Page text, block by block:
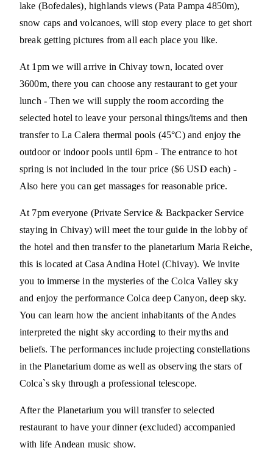
lake (Bofedales), highlands views (Pata Pampa 4850m),
snow caps and volcanoes, will stop every place to get short
break getting pictures from all each place you like.
At 1pm we will arrive in Chivay town, located over
3600m, there you can choose any restaurant to get your
lunch - Then we will supply the room according the
selected hotel to leave your personal things/items and then
transfer to La Calera thermal pools (45°C) and enjoy the
outdoor or indoor pools until 6pm - The entrance to hot
spring is not included in the tour price ($6 USD each) -
Also here you can get massages for reasonable price.
At 7pm everyone (Private Service & Backpacker Service
staying in Chivay) will meet the tour guide in the lobby of
the hotel and then transfer to the planetarium Maria Reiche,
this is located at Casa Andina Hotel (Chivay). We invite
you to immerse in the mysteries of the Colca Valley sky
and enjoy the performance Colca deep Canyon, deep sky.
You can learn how the ancient inhabitants of the Andes
interpreted the night sky according to their myths and
beliefs. The performances include projecting constellations
in the Planetarium dome as well as observing the stars of
Colca`s sky through a professional telescope.
After the Planetarium you will transfer to selected
restaurant to have your dinner (excluded) accompanied
with life Andean music show.